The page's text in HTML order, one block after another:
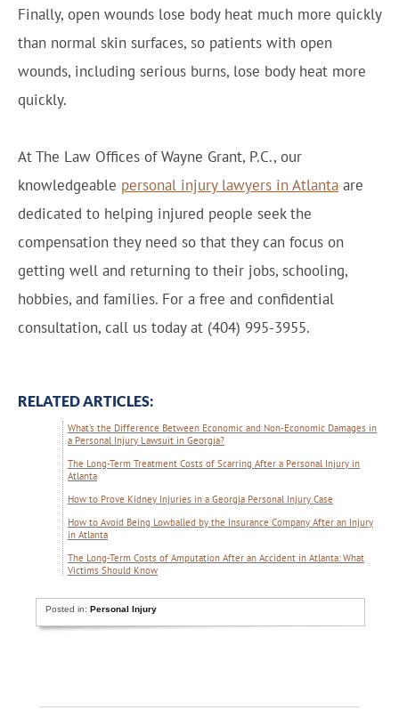
Finally, open wounds lose body heat much more quickly
than normal skin surfaces, so patients with open
wounds, including serious burns, lose body heat more
quickly.
At The Law Offices of Wayne Grant, P.C., our
knowledgeable personal injury lawyers in Atlanta are
dedicated to helping injured people seek the
compensation they need so that they can focus on
getting well and returning to their jobs, schooling,
hobbies, and families. For a free and confidential
consultation, call us today at (404) 995-3955.
RELATED ARTICLES:
What’s the Difference Between Economic and Non-Economic Damages in
a Personal Injury Lawsuit in Georgia?
The Long-Term Treatment Costs of Scarring After a Personal Injury in
Atlanta
How to Prove Kidney Injuries in a Georgia Personal Injury Case
How to Avoid Being Lowballed by the Insurance Company After an Injury
in Atlanta
The Long-Term Costs of Amputation After an Accident in Atlanta: What
Victims Should Know
Posted in:Personal Injury